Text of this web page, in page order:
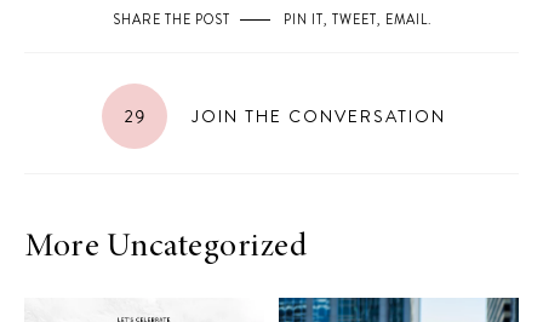
SHARE THE POST PIN IT, TWEET, EMAIL.
29 JOIN THE CONVERSATION
More Uncategorized